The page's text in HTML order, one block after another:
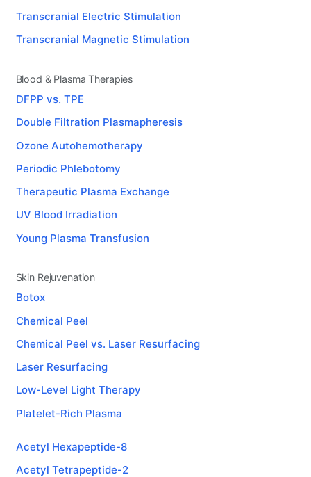
Transcranial Electric Stimulation
Transcranial Magnetic Stimulation
Blood & Plasma Therapies
DFPP vs. TPE
Double Filtration Plasmapheresis
Ozone Autohemotherapy
Periodic Phlebotomy
Therapeutic Plasma Exchange
UV Blood Irradiation
Young Plasma Transfusion
Skin Rejuvenation
Botox
Chemical Peel
Chemical Peel vs. Laser Resurfacing
Laser Resurfacing
Low-Level Light Therapy
Platelet-Rich Plasma
Acetyl Hexapeptide-8
Acetyl Tetrapeptide-2